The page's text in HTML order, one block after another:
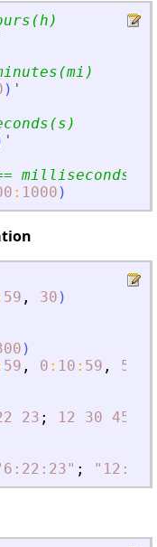
) '
'
: 1000 )
59 , 30 )
)
59 , 0 : 10 : 59 , 500
23 ; 12 30 45
6:22:23" ; "